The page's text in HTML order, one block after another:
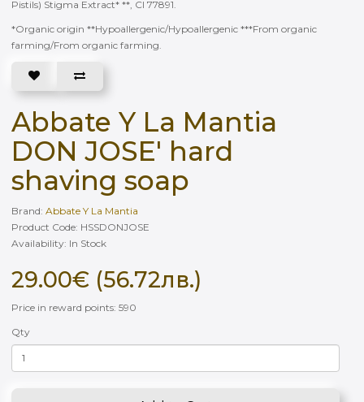
Pistils) Stigma Extract* **, CI 77891.
*Organic origin **Hypoallergenic/Hypoallergenic ***From organic
farming/From organic farming.
Abbate Y La Mantia
DON JOSE' hard
shaving soap
Brand: Abbate Y La Mantia
Product Code: HSSDONJOSE
Availability: In Stock
29.00€ (56.72лв.)
Price in reward points: 590
Qty